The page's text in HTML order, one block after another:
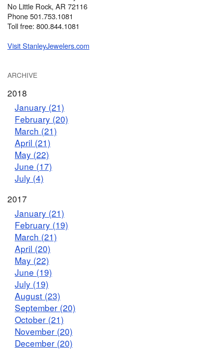
No Little Rock, AR 72116
Phone 501.753.1081
Toll free: 800.844.1081
Visit StanleyJewelers.com
ARCHIVE
2018
January (21)
February (20)
March (21)
April (21)
May (22)
June (17)
July (4)
2017
January (21)
February (19)
March (21)
April (20)
May (22)
June (19)
July (19)
August (23)
September (20)
October (21)
November (20)
December (20)